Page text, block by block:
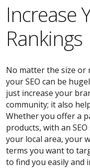
​​Increase
Rankings
No matter the size or
your SEO can be
just increase your
community; it also
Whether you offer a
products, with an
your local area, your
terms you want to
to find you easily and